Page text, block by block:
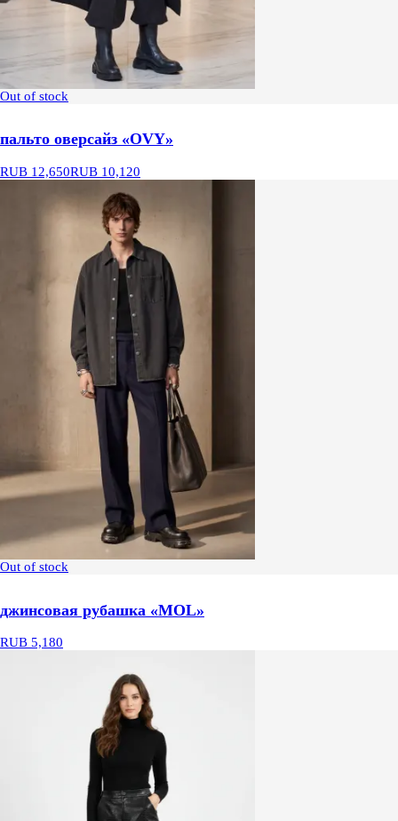
Out of stock
пальто оверсайз «OVY»
RUB 12,650RUB 10,120
Out of stock
джинсовая рубашка «MOL»
RUB 5,180